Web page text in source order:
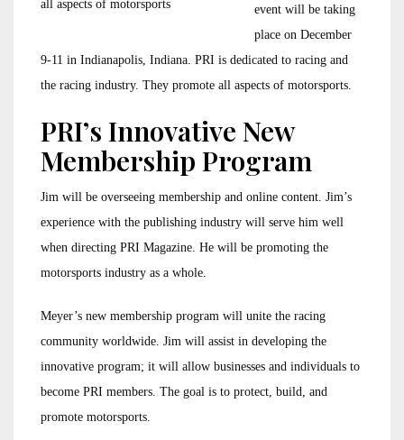
all aspects of motorsports
event will be taking
place on December
9-11 in Indianapolis, Indiana. PRI is dedicated to racing and
the racing industry. They promote all aspects of motorsports.
PRI’s Innovative New
Membership Program
Jim will be overseeing membership and online content. Jim’s
experience with the publishing industry will serve him well
when directing PRI Magazine. He will be promoting the
motorsports industry as a whole.
Meyer’s new membership program will unite the racing
community worldwide. Jim will assist in developing the
innovative program; it will allow businesses and individuals to
become PRI members. The goal is to protect, build, and
promote motorsports.